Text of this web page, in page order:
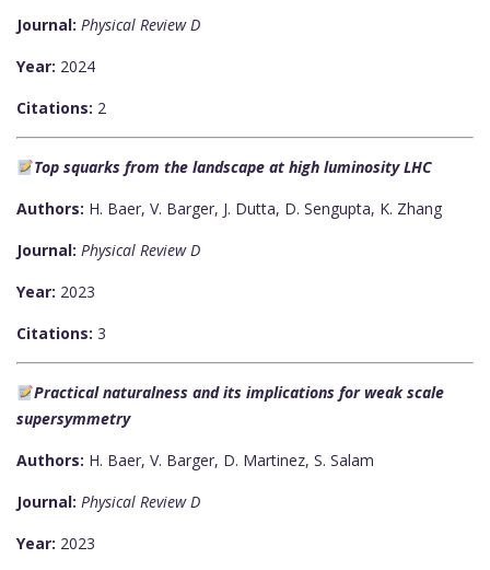
Journal: Physical Review D
Year: 2024
Citations: 2
Top squarks from the landscape at high luminosity LHC
Authors: H. Baer, V. Barger, J. Dutta, D. Sengupta, K. Zhang
Journal: Physical Review D
Year: 2023
Citations: 3
Practical naturalness and its implications for weak scale
supersymmetry
Authors: H. Baer, V. Barger, D. Martinez, S. Salam
Journal: Physical Review D
Year: 2023